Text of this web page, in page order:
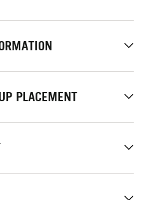
PLACEMENT